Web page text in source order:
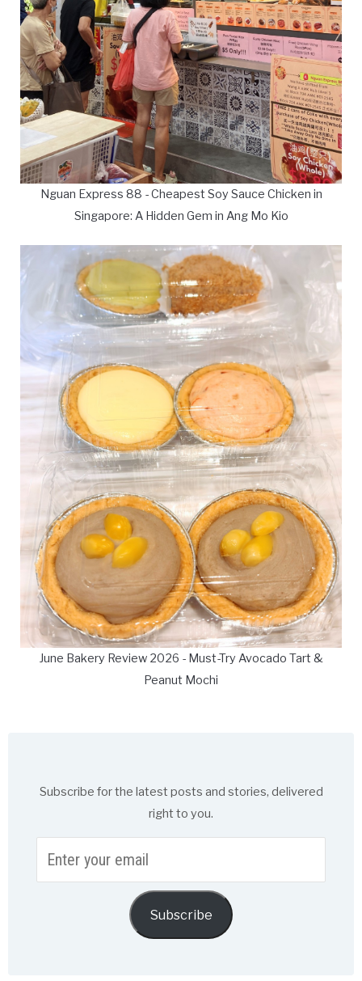
Nguan Express 88 - Cheapest Soy Sauce Chicken in
Singapore: A Hidden Gem in Ang Mo Kio
June Bakery Review 2026 - Must-Try Avocado Tart &
Peanut Mochi
Subscribe for the latest posts and stories, delivered
right to you.
your
Subscribe